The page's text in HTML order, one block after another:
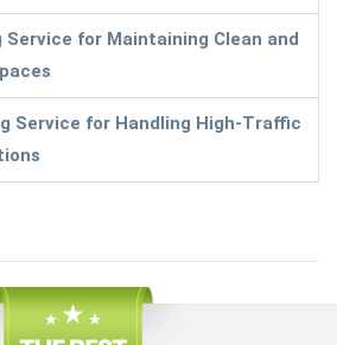
Service for Maintaining Clean and
Service for Handling High-Traffic